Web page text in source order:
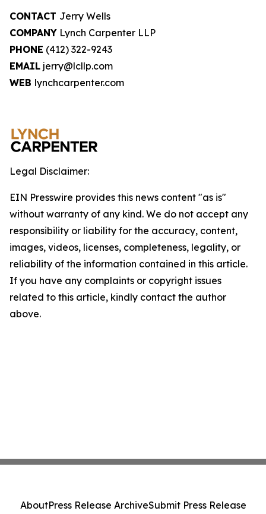
CONTACT Jerry Wells
COMPANY Lynch Carpenter LLP
PHONE (412) 322-9243
EMAIL jerry@lcllp.com
WEB lynchcarpenter.com
Legal Disclaimer:
EIN Presswire provides this news content "as is"
without warranty of any kind. We do not accept any
responsibility or liability for the accuracy, content,
images, videos, licenses, completeness, legality, or
reliability of the information contained in this article.
If you have any complaints or copyright issues
related to this article, kindly contact the author
above.
AboutPress Release ArchiveSubmit Press Release